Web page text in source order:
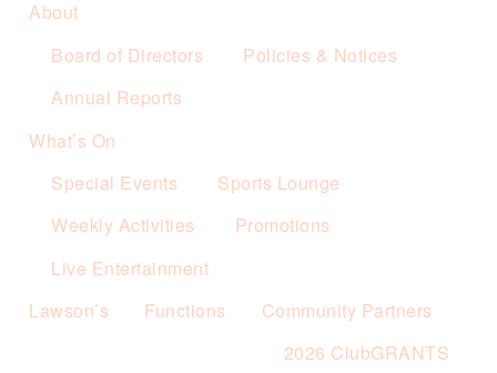
About
Board of Directors
Policies & Notices
Annual Reports
What’s On
Special Events
Sports Lounge
Weekly Activities
Promotions
Live Entertainment
Lawson’s
Functions
Community Partners
2026 ClubGRANTS